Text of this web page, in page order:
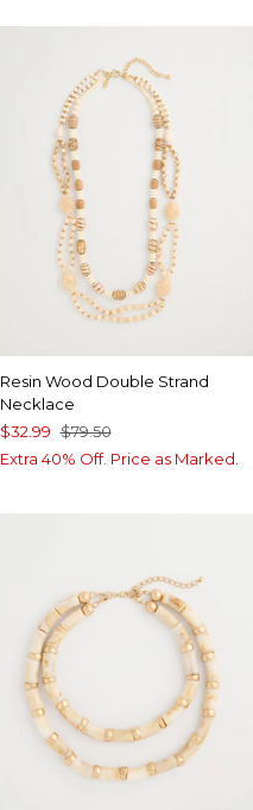
Resin Wood Double Strand
Necklace
$32.99 $79.50
Extra 40% Off. Price as Marked.